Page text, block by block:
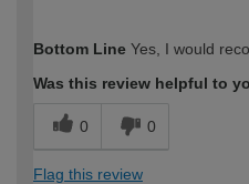
expertise?
Bottom Line Yes, I would
Was this review helpful to
0 0
Flag this review